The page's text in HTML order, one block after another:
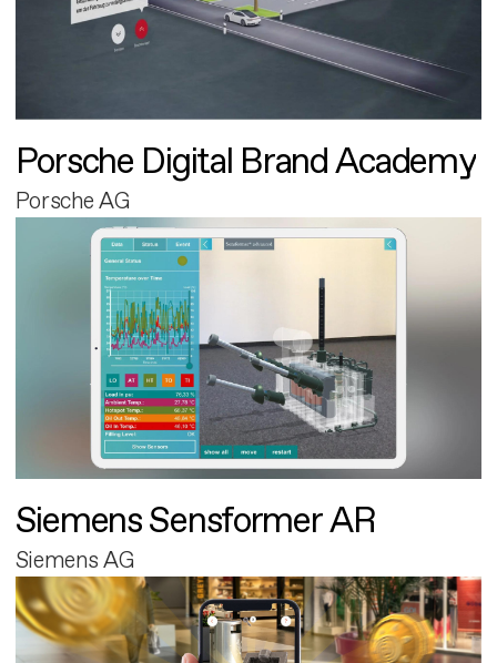
Porsche Digital Brand Academy
Porsche AG
Siemens Sensformer AR
Siemens AG